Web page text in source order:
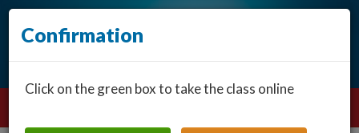
Confirmation
Click on the green box to take the class online